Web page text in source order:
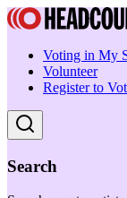
Voting in My
Volunteer
Register to
Search